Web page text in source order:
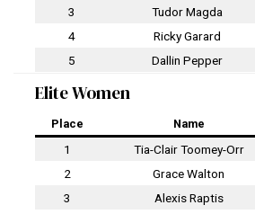
3
Tudor Magda
4
Ricky Garard
5
Dallin Pepper
Elite Women
Place Name
1 Tia-Clair Toomey-Orr
2
Grace Walton
3
Alexis Raptis